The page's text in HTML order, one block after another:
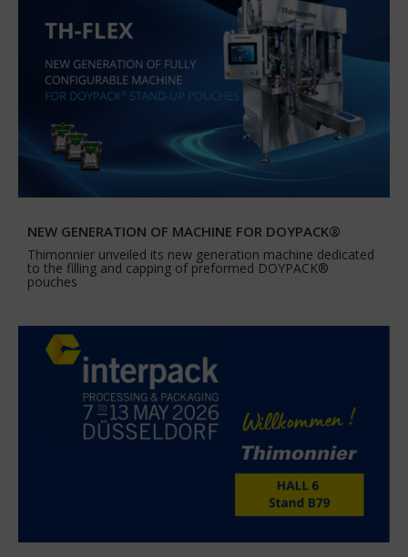
NEW GENERATION OF MACHINE FOR DOYPACK®
Thimonnier unveiled its new generation machine dedicated
to the filling and capping of preformed DOYPACK®
pouches